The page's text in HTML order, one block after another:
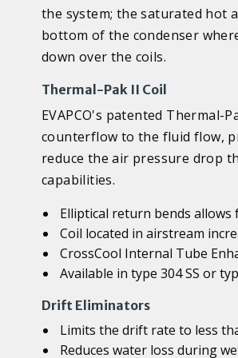
the system; the saturated hot
bottom of the condenser
down over the coils.
Thermal-Pak II Coil
EVAPCO's patented Thermal-
counterflow to the fluid flow,
reduce the air pressure drop
capabilities.
Elliptical return bends
Coil located in airstream
CrossCool Internal Tube
Available in type 304 SS or
Drift Eliminators
Limits the drift rate to less
Reduces water loss during